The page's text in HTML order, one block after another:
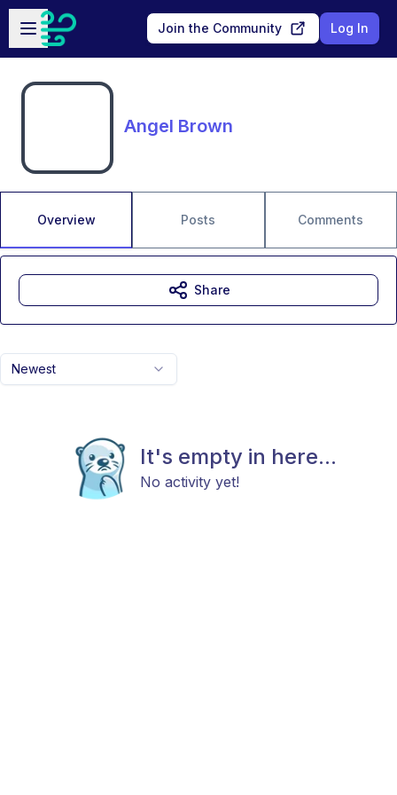
Skip to main content
Open sidebar
Join the Community Log In
Angel Brown
Overview Posts Comments
Newest
It's empty in here...
No activity yet!
Share